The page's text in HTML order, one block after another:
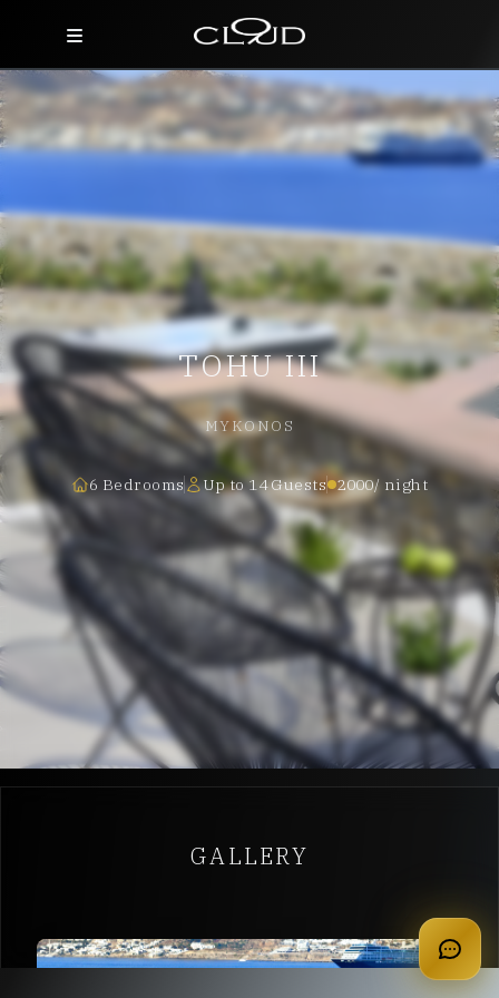
Home
Destinations
Villas
Concierge
Hotels
About Us
Blog
Contact
TOHU III
MYKONOS
6 Bedrooms Up to 14 Guests 2000/ night
GALLERY